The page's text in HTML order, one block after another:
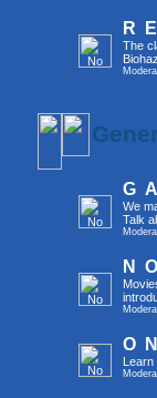
The
We
Talk
Learn